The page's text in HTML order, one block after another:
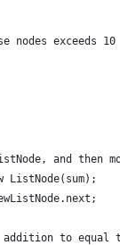
nodes exceeds 10
and then
ListNode(sum);
to equal